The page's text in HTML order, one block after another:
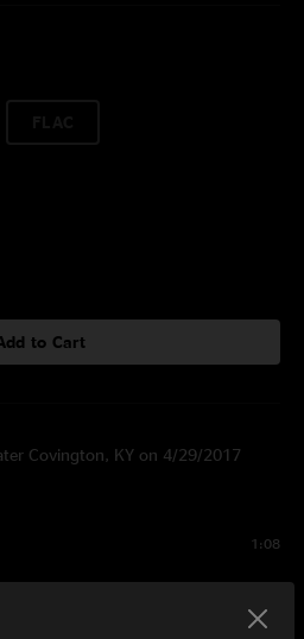
to Cart
Covington, KY on 4/29/2017
1:08